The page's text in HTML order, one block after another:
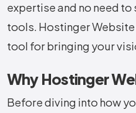
expertise and no need
tools. Hostinger
tool for bringing your
Why Hostinger
Before diving into how